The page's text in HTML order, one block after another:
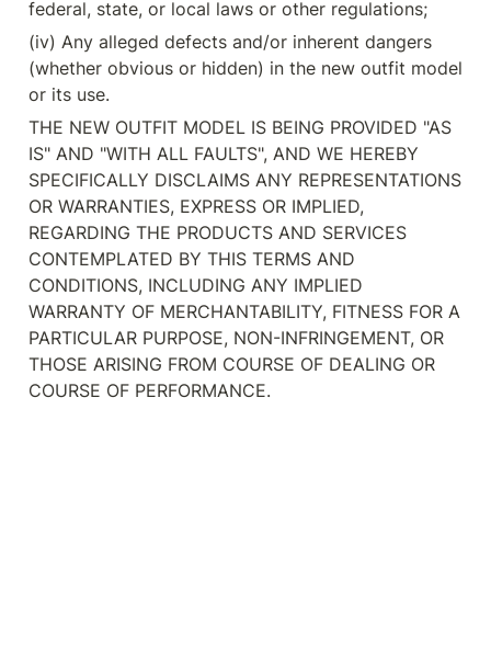
federal, state, or local laws or other regulations;
(iv) Any alleged defects and/or inherent dangers
(whether obvious or hidden) in the new outfit model
or its use.
THE NEW OUTFIT MODEL IS BEING PROVIDED "AS
IS" AND "WITH ALL FAULTS", AND WE HEREBY
SPECIFICALLY DISCLAIMS ANY REPRESENTATIONS
OR WARRANTIES, EXPRESS OR IMPLIED,
REGARDING THE PRODUCTS AND SERVICES
CONTEMPLATED BY THIS TERMS AND
CONDITIONS, INCLUDING ANY IMPLIED
WARRANTY OF MERCHANTABILITY, FITNESS FOR A
PARTICULAR PURPOSE, NON-INFRINGEMENT, OR
THOSE ARISING FROM COURSE OF DEALING OR
COURSE OF PERFORMANCE.